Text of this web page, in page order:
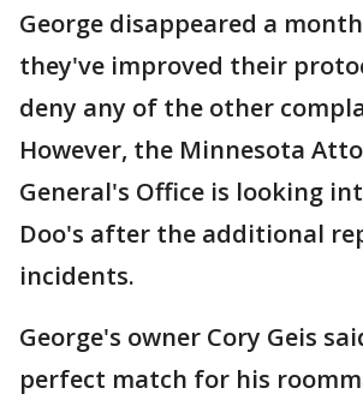
George disappeared a
they've improved their
deny any of the other
However, the Minnesota
General's Office is looking
Doo's after the additional
incidents.
George's owner Cory Geis
perfect match for his